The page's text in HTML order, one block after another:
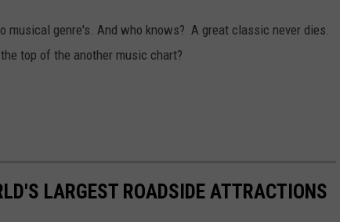
genre's. And who knows? A great classic never dies.
top of the another music chart?
LARGEST ROADSIDE ATTRACTIONS